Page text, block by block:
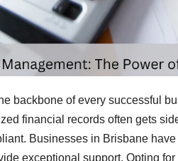
backbone of every successful
financial records often gets
Businesses in Brisbane
exceptional support. Opting